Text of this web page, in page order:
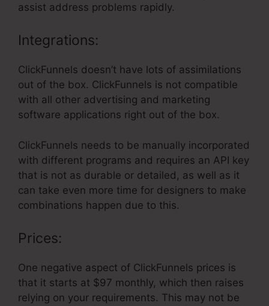
assist address problems rapidly.
Integrations:
ClickFunnels doesn’t have lots of assimilations
out of the box. ClickFunnels is not compatible
with all other advertising and marketing
software applications right out of the box.
ClickFunnels needs to be manually incorporated
with different programs and requires an API key
that is not as durable or detailed, as well as it
can take even more time for designers to make
combinations happen due to this.
Prices:
One negative aspect of ClickFunnels prices is
that it starts at $97 monthly, which then raises
relying on your requirements. This may not be